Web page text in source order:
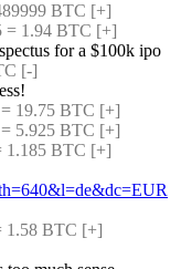
BTC [+]
1.94 BTC [+]
for a $100k ipo
[-]
19.75 BTC [+]
5.925 BTC [+]
BTC [+]
BTC [+]